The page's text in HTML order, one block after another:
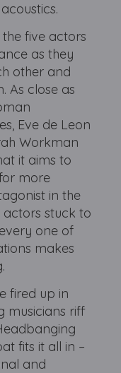
five actors
as they
other and
As close as
Eve de Leon
Workman
it aims to
more
in the
stuck to
one of
makes
fired up in
musicians riff
fits it all in –
and